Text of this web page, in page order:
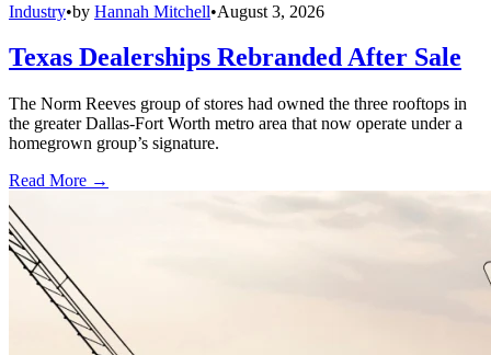
Industry•by Hannah Mitchell•August 3, 2026
Texas Dealerships Rebranded After Sale
The Norm Reeves group of stores had owned the three rooftops in
the greater Dallas-Fort Worth metro area that now operate under a
homegrown group’s signature.
Read More →